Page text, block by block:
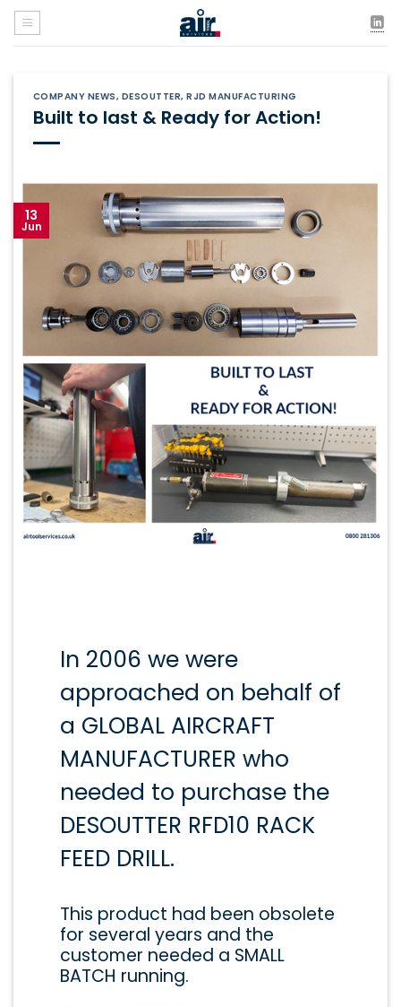
Skip
content
COMPANY NEWS, DESOUTTER,RJD MANUFACTURING
Built to last & Ready for Action!
13
Jun
In 2006 we were
approached on behalf of
a GLOBAL AIRCRAFT
MANUFACTURER who
needed to purchase the
DESOUTTER RFD10 RACK
FEED DRILL.
This product had been obsolete
for several years and the
customer needed a SMALL
BATCH running.